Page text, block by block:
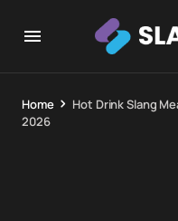
Home
Hot Drink Slang
2026